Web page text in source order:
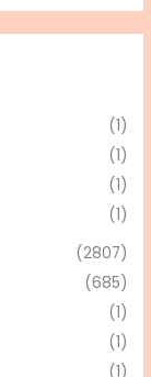
(1)
(1)
(1)
(1)
(2807)
(685)
(1)
(1)
(1)